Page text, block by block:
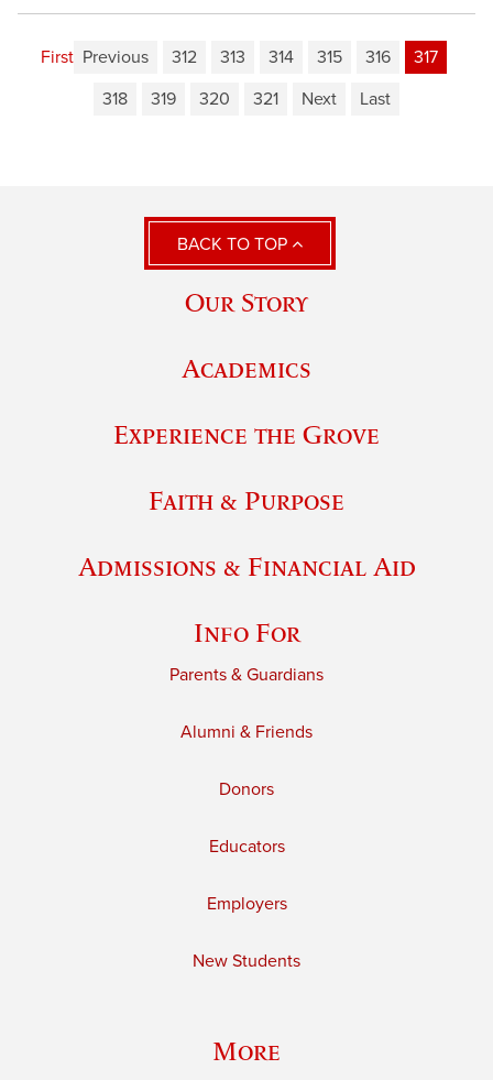
First Previous 312 313 314 315 316
317
318
319 320 321 Next Last
BACK TO TOP
Our Story
Academics
Experience the Grove
Faith & Purpose
Admissions & Financial Aid
Info For
Parents & Guardians
Alumni & Friends
Donors
Educators
Employers
New Students
More